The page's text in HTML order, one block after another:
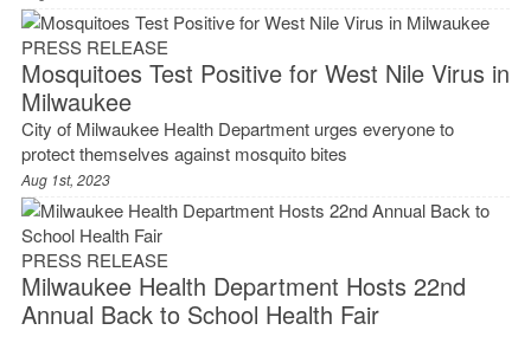
PRESS RELEASE
Mosquitoes Test Positive for West Nile Virus in
Milwaukee
City of Milwaukee Health Department urges everyone to
protect themselves against mosquito bites
Aug 1st, 2023
PRESS RELEASE
Milwaukee Health Department Hosts 22nd
Annual Back to School Health Fair